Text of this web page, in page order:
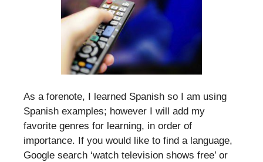
As a forenote, I learned Spanish so I am using
Spanish examples; however I will add my
favorite genres for learning, in order of
importance. If you would like to find a language,
Google search ‘watch television shows free’ or